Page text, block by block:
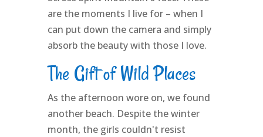
are the moments I live for – when I
can put down the camera and simply
absorb the beauty with those I love.
The Gift of Wild Places
As the afternoon wore on, we found
another beach. Despite the winter
month, the girls couldn't resist